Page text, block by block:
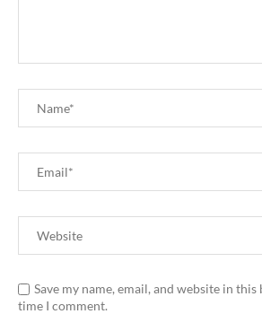
Save my name, email, and website in
time I comment.